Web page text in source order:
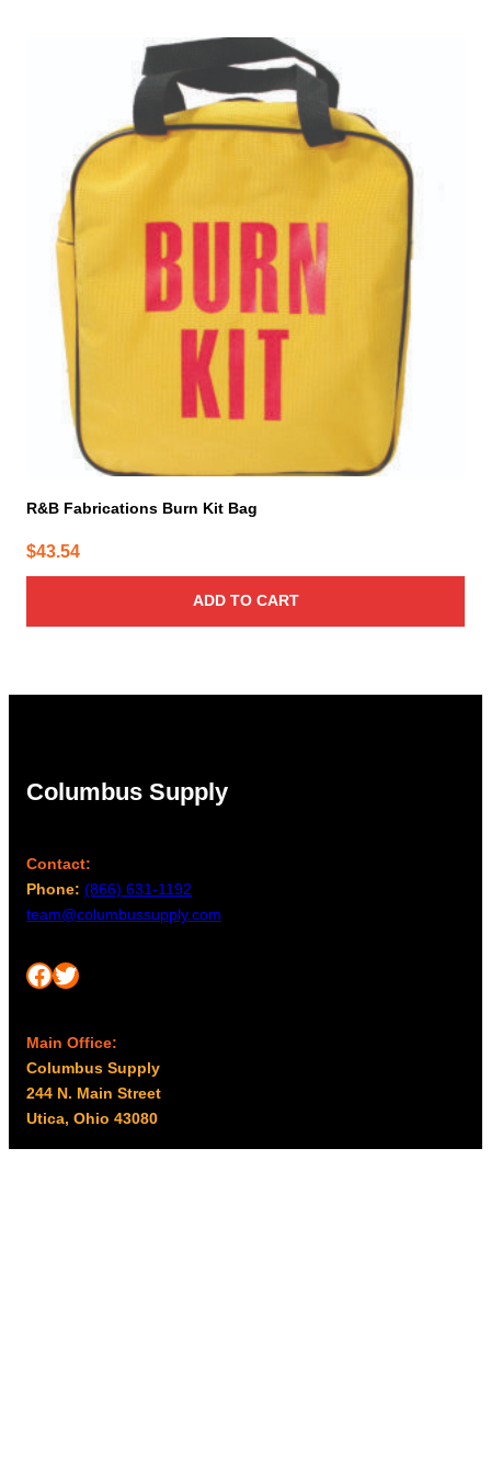
R&B Fabrications Burn Kit Bag
$43.54
ADD TO CART
Columbus Supply
Contact:
Phone: (866) 631-1192
team@columbussupply.com
Facebook Twitter
Main Office:
Columbus Supply
244 N. Main Street
Utica, Ohio 43080